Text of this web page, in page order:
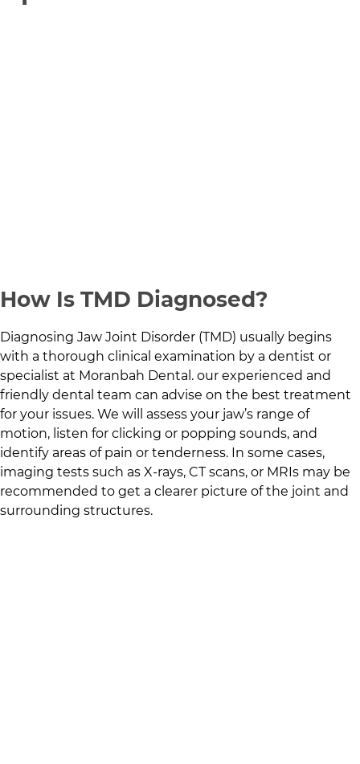
How Is TMD Diagnosed?
Diagnosing Jaw Joint Disorder (TMD) usually begins
with a thorough clinical examination by a dentist or
specialist at Moranbah Dental . our experienced and
friendly dental team can advise on the best treatment
for your issues. We will assess your jaw’s range of
motion, listen for clicking or popping sounds, and
identify areas of pain or tenderness. In some cases,
imaging tests such as X-rays, CT scans, or MRIs may be
recommended to get a clearer picture of the joint and
surrounding structures.